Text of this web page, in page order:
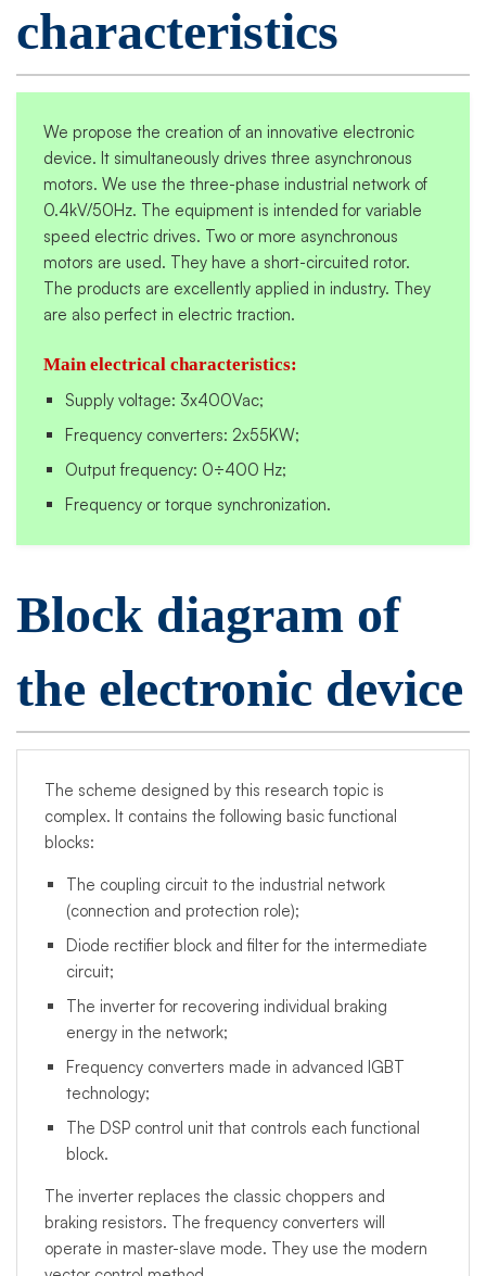
characteristics
We propose the creation of an innovative electronic
device. It simultaneously drives three asynchronous
motors. We use the three-phase industrial network of
0.4kV/50Hz. The equipment is intended for variable
speed electric drives. Two or more asynchronous
motors are used. They have a short-circuited rotor.
The products are excellently applied in industry. They
are also perfect in electric traction.
Main electrical characteristics:
Supply voltage: 3x400Vac;
Frequency converters: 2x55KW;
Output frequency: 0÷400 Hz;
Frequency or torque synchronization.
Block diagram of
the electronic device
The scheme designed by this research topic is
complex. It contains the following basic functional
blocks:
The coupling circuit to the industrial network
(connection and protection role);
Diode rectifier block and filter for the intermediate
circuit;
The inverter for recovering individual braking
energy in the network;
Frequency converters made in advanced IGBT
technology;
The DSP control unit that controls each functional
block.
The inverter replaces the classic choppers and
braking resistors. The frequency converters will
operate in master-slave mode. They use the modern